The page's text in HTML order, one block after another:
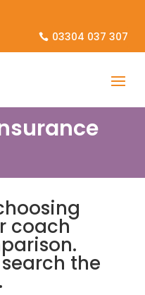
03304 037 307
coach
the